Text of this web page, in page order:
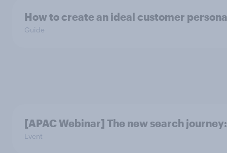
How to create an ideal customer persona
Guide
[APAC Webinar] The new search
Event